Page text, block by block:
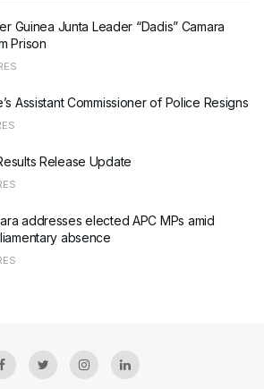
Guinea Junta Leader “Dadis” Camara
Prison
Assistant Commissioner of Police Resigns
Release Update
addresses elected APC MPs amid
absence